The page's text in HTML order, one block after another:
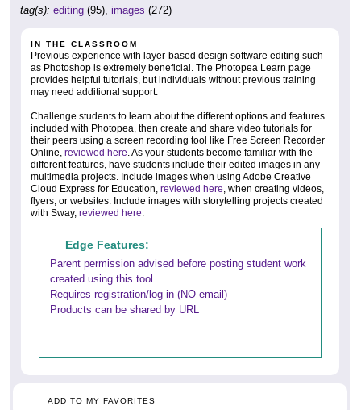
tag(s): editing (95), images (272)
IN THE CLASSROOM
Previous experience with layer-based design software editing such
as Photoshop is extremely beneficial. The Photopea Learn page
provides helpful tutorials, but individuals without previous training
may need additional support.
Challenge students to learn about the different options and features
included with Photopea, then create and share video tutorials for
their peers using a screen recording tool like Free Screen Recorder
Online, reviewed here . As your students become familiar with the
different features, have students include their edited images in any
multimedia projects. Include images when using Adobe Creative
Cloud Express for Education, reviewed here , when creating videos,
flyers, or websites. Include images with storytelling projects created
with Sway, reviewed here
Edge Features:
Parent permission advised before posting student work
created using this tool
Requires registration/log in (NO email)
Products can be shared by URL
ADD TO MY FAVORITES